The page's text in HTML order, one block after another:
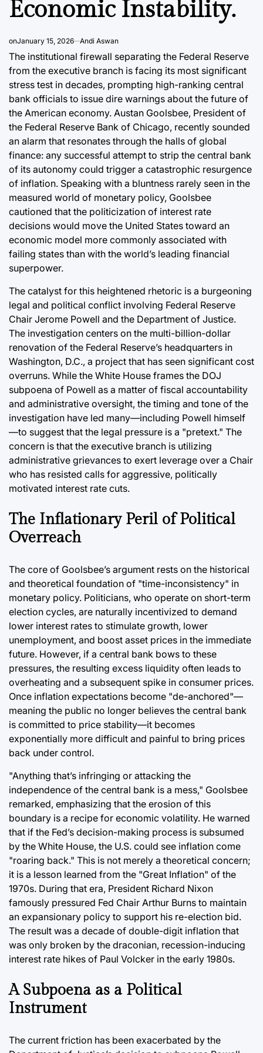
Economic Instability.
onJanuary 15, 2026 Andi Aswan
The institutional firewall separating the Federal Reserve
from the executive branch is facing its most significant
stress test in decades, prompting high-ranking central
bank officials to issue dire warnings about the future of
the American economy. Austan Goolsbee, President of
the Federal Reserve Bank of Chicago, recently sounded
an alarm that resonates through the halls of global
finance: any successful attempt to strip the central bank
of its autonomy could trigger a catastrophic resurgence
of inflation. Speaking with a bluntness rarely seen in the
measured world of monetary policy, Goolsbee
cautioned that the politicization of interest rate
decisions would move the United States toward an
economic model more commonly associated with
failing states than with the world’s leading financial
superpower.
The catalyst for this heightened rhetoric is a burgeoning
legal and political conflict involving Federal Reserve
Chair Jerome Powell and the Department of Justice.
The investigation centers on the multi-billion-dollar
renovation of the Federal Reserve’s headquarters in
Washington, D.C., a project that has seen significant cost
overruns. While the White House frames the DOJ
subpoena of Powell as a matter of fiscal accountability
and administrative oversight, the timing and tone of the
investigation have led many—including Powell himself
—to suggest that the legal pressure is a "pretext." The
concern is that the executive branch is utilizing
administrative grievances to exert leverage over a Chair
who has resisted calls for aggressive, politically
motivated interest rate cuts.
The Inflationary Peril of Political
Overreach
The core of Goolsbee’s argument rests on the historical
and theoretical foundation of "time-inconsistency" in
monetary policy. Politicians, who operate on short-term
election cycles, are naturally incentivized to demand
lower interest rates to stimulate growth, lower
unemployment, and boost asset prices in the immediate
future. However, if a central bank bows to these
pressures, the resulting excess liquidity often leads to
overheating and a subsequent spike in consumer prices.
Once inflation expectations become "de-anchored"—
meaning the public no longer believes the central bank
is committed to price stability—it becomes
exponentially more difficult and painful to bring prices
back under control.
"Anything that’s infringing or attacking the
independence of the central bank is a mess," Goolsbee
remarked, emphasizing that the erosion of this
boundary is a recipe for economic volatility. He warned
that if the Fed’s decision-making process is subsumed
by the White House, the U.S. could see inflation come
"roaring back." This is not merely a theoretical concern;
it is a lesson learned from the "Great Inflation" of the
1970s. During that era, President Richard Nixon
famously pressured Fed Chair Arthur Burns to maintain
an expansionary policy to support his re-election bid.
The result was a decade of double-digit inflation that
was only broken by the draconian, recession-inducing
interest rate hikes of Paul Volcker in the early 1980s.
A Subpoena as a Political
Instrument
The current friction has been exacerbated by the